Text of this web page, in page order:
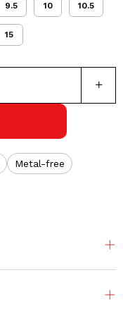
9.5 10 10.5
15
Metal-free